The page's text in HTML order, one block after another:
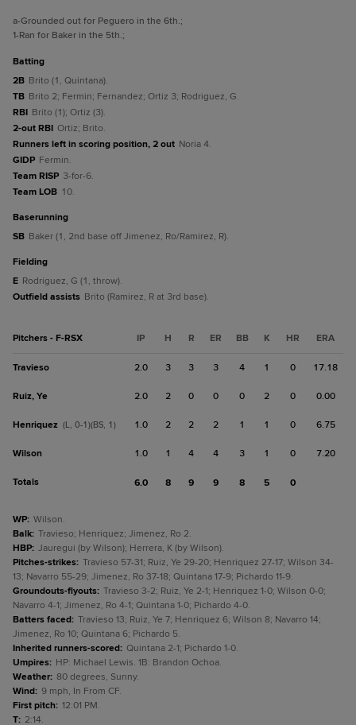
a-Grounded out for Peguero in the 6th.;
1-Ran for Baker in the 5th.;
batting
2B Brito (1, Quintana).
TB Brito 2; Fermin; Fernandez; Ortiz 3; Rodriguez, G.
RBI Brito (1); Ortiz (3).
2-out RBI Ortiz; Brito.
Runners left in scoring position, 2 out Noria 4.
GIDP Fermin.
Team RISP 3-for-6.
Team LOB 10.
baserunning
SB Baker (1, 2nd base off Jimenez, Ro/Ramirez, R).
fielding
E Rodriguez, G (1, throw).
Outfield assists Brito (Ramirez, R at 3rd base).
Pitchers - F-RSX IP H R ER BB K HR ERA
Travieso 2.0 3 3 3 4 1 0 17.18
Ruiz, Ye 2.0 2 0 0 0 2 0 0.00
Henriquez (L, 0-1)(BS, 1) 1.0 2 2 2 1 1 0 6.75
Wilson 1.0 1 4 4 3 1 0 7.20
Totals 6.0 8 9 9 8 5 0
WP: Wilson.
Balk: Travieso; Henriquez; Jimenez, Ro 2.
HBP: Jauregui (by Wilson); Herrera, K (by Wilson).
Pitches-strikes: Travieso 57-31; Ruiz, Ye 29-20; Henriquez 27-17; Wilson 34-
13; Navarro 55-29; Jimenez, Ro 37-18; Quintana 17-9; Pichardo 11-9.
Groundouts-flyouts: Travieso 3-2; Ruiz, Ye 2-1; Henriquez 1-0; Wilson 0-0;
Navarro 4-1; Jimenez, Ro 4-1; Quintana 1-0; Pichardo 4-0.
Batters faced: Travieso 13; Ruiz, Ye 7; Henriquez 6; Wilson 8; Navarro 14;
Jimenez, Ro 10; Quintana 6; Pichardo 5.
Inherited runners-scored: Quintana 2-1; Pichardo 1-0.
Umpires: HP: Michael Lewis. 1B: Brandon Ochoa.
Weather: 80 degrees, Sunny.
Wind: 9 mph, In From CF.
First pitch: 12:01 PM.
T: 2:14.